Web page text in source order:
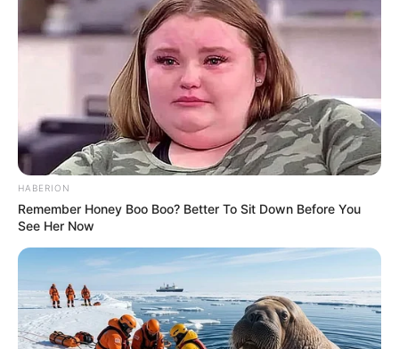
HABERION
Remember Honey Boo Boo? Better To Sit Down Before You
See Her Now